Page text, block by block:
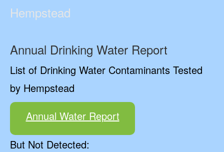
Hempstead
Annual Drinking Water Report
List of Drinking Water Contaminants Tested
by Hempstead
Annual Water Report
But Not Detected: